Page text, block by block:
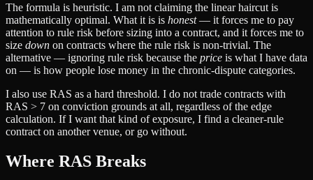
The formula is heuristic. I am not claiming the linear haircut is
mathematically optimal. What it is is honest— it forces me to pay
attention to rule risk before sizing into a contract, and it forces me to
size down on contracts where the rule risk is non-trivial. The
alternative — ignoring rule risk because the price is what I have data
on — is how people lose money in the chronic-dispute categories.
I also use RAS as a hard threshold. I do not trade contracts with
RAS > 7 on conviction grounds at all, regardless of the edge
calculation. If I want that kind of exposure, I find a cleaner-rule
contract on another venue, or go without.
Where RAS Breaks